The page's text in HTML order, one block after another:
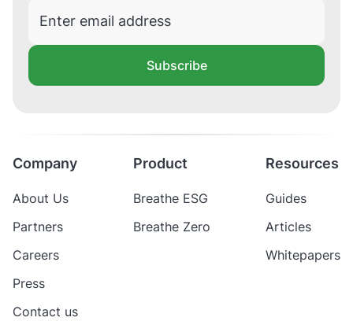
Subscribe
Company
About Us
Partners
Careers
Press
Contact us
Product
Breathe ESG
Breathe Zero
Resources
Guides
Articles
Whitepapers